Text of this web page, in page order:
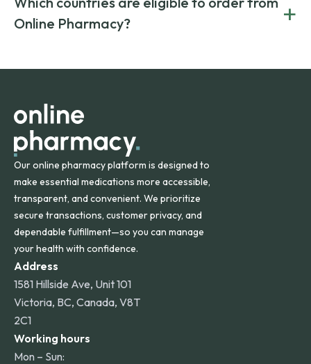
on both brand-name and generic prescriptions without
compromising on safety or quality.
Canada and India. All prescriptions are carefully reviewed
and filled by trusted, accredited pharmacies to ensure
Online Pharmacy?
+
orders within the contiguous U.S., while additional fees may
Our online pharmacy platform is designed to
make essential medications more accessible,
transparent, and convenient. We prioritize
secure transactions, customer privacy, and
dependable fulfillment—so you can manage
your health with confidence.
Address
1581 Hillside Ave, Unit 101
Victoria, BC, Canada, V8T
2C1
Working hours
Mon – Sun: